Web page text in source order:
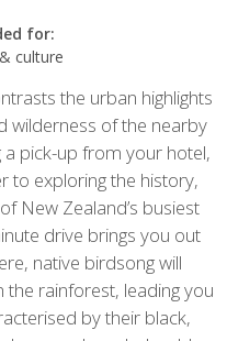
for:
culture
the urban highlights
wilderness of the nearby
pick-up from your hotel,
to exploring the history,
New Zealand’s busiest
drive brings you out
native birdsong will
rainforest, leading you
by their black,